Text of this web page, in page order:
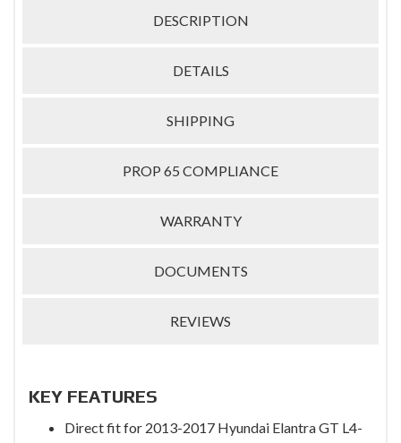
DESCRIPTION
DETAILS
SHIPPING
PROP 65 COMPLIANCE
WARRANTY
DOCUMENTS
REVIEWS
KEY FEATURES
Direct fit for 2013-2017 Hyundai Elantra GT L4-